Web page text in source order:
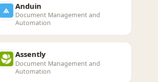
Anduin
Document Management and
Automation
Assently
Document Management and
Automation